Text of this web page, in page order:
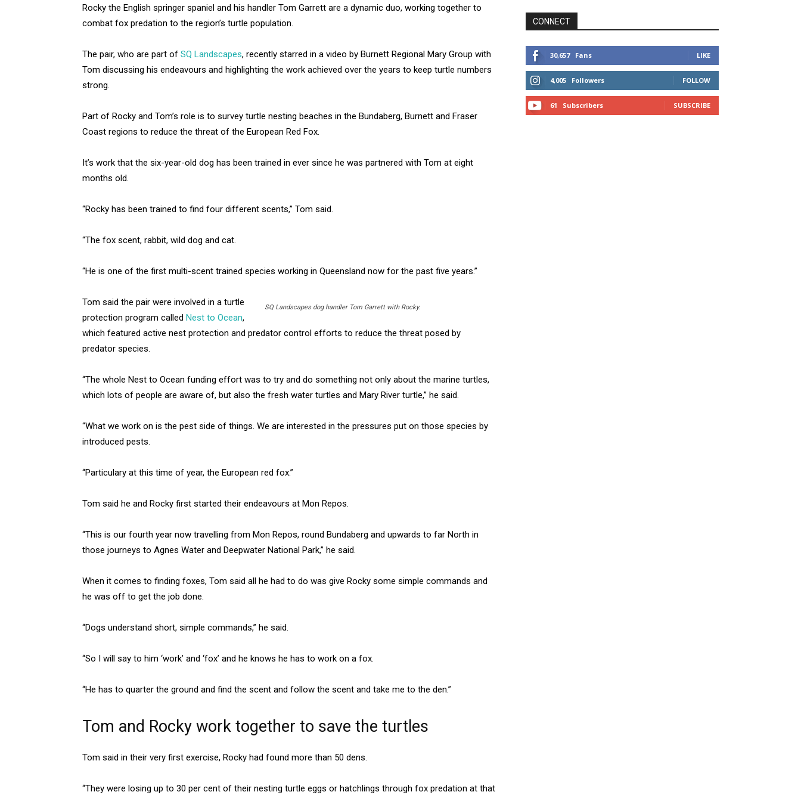
Rocky the English springer spaniel and his handler Tom Garrett are a dynamic duo, working together to
combat fox predation to the region’s turtle population.
The pair, who are part of SQ Landscapes, recently starred in a video by Burnett Regional Mary Group with
Tom discussing his endeavours and highlighting the work achieved over the years to keep turtle numbers
strong.
Part of Rocky and Tom’s role is to survey turtle nesting beaches in the Bundaberg, Burnett and Fraser
Coast regions to reduce the threat of the European Red Fox.
It’s work that the six-year-old dog has been trained in ever since he was partnered with Tom at eight
months old.
“Rocky has been trained to find four different scents,” Tom said.
“The fox scent, rabbit, wild dog and cat.
“He is one of the first multi-scent trained species working in Queensland now for the past five years.”
SQ Landscapes dog handler Tom Garrett with Rocky.
Tom said the pair were involved in a turtle
protection program called Nest to Ocean,
which featured active nest protection and predator control efforts to reduce the threat posed by
predator species.
“The whole Nest to Ocean funding effort was to try and do something not only about the marine turtles,
which lots of people are aware of, but also the fresh water turtles and Mary River turtle,” he said.
“What we work on is the pest side of things. We are interested in the pressures put on those species by
introduced pests.
“Particulary at this time of year, the European red fox.”
Tom said he and Rocky first started their endeavours at Mon Repos.
“This is our fourth year now travelling from Mon Repos, round Bundaberg and upwards to far North in
those journeys to Agnes Water and Deepwater National Park,” he said.
When it comes to finding foxes, Tom said all he had to do was give Rocky some simple commands and
he was off to get the job done.
“Dogs understand short, simple commands,” he said.
“So I will say to him ‘work’ and ‘fox’ and he knows he has to work on a fox.
“He has to quarter the ground and find the scent and follow the scent and take me to the den.”
Tom and Rocky work together to save the turtles
Tom said in their very first exercise, Rocky had found more than 50 dens.
“They were losing up to 30 per cent of their nesting turtle eggs or hatchlings through fox predation at that
CONNECT
30,657 Fans LIKE
4,005 Followers FOLLOW
61 Subscribers SUBSCRIBE